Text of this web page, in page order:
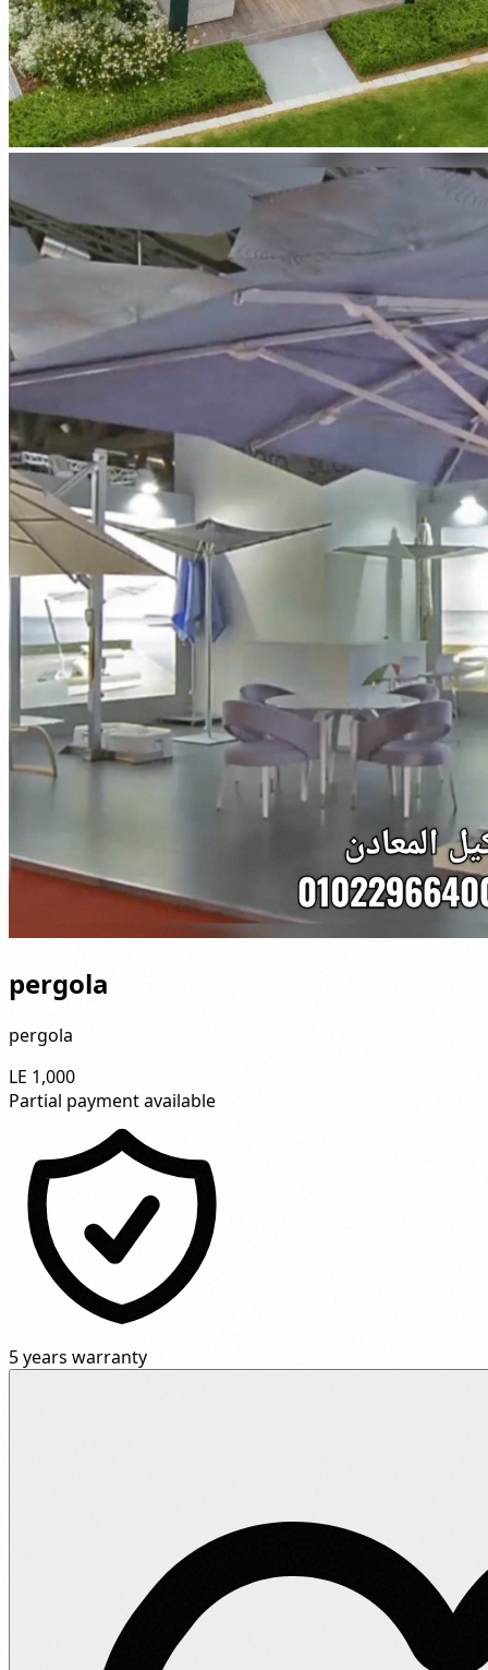
pergola
pergola
LE 1,000
Partial payment available
5 years warranty